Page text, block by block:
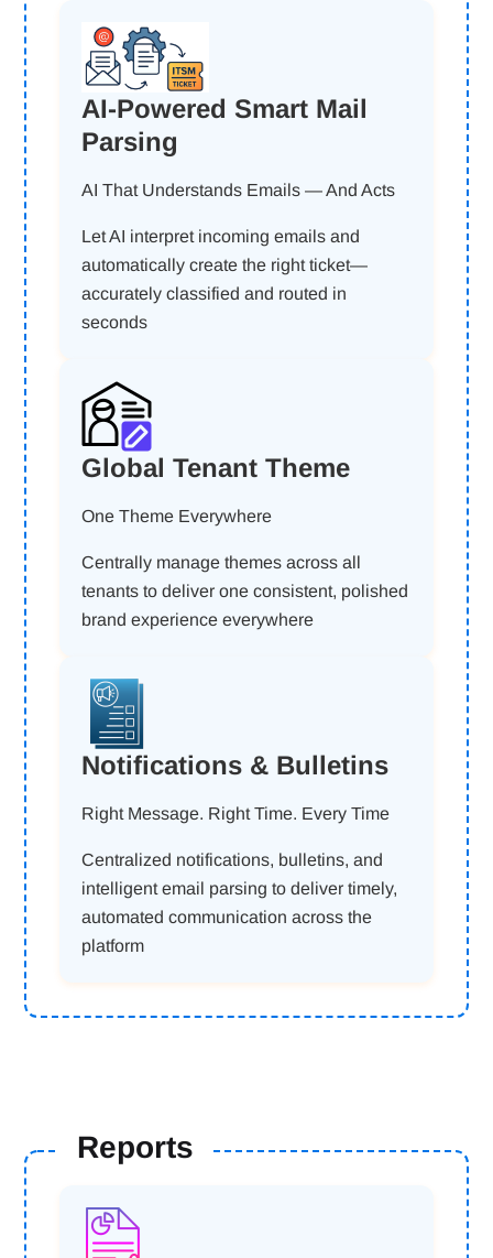
AI-Powered Smart Mail
Parsing
AI That Understands Emails — And Acts
Let AI interpret incoming emails and
automatically create the right ticket—
accurately classified and routed in
seconds
Global Tenant Theme
One Theme Everywhere
Centrally manage themes across all
tenants to deliver one consistent, polished
brand experience everywhere
Notifications & Bulletins
Right Message. Right Time. Every Time
Centralized notifications, bulletins, and
intelligent email parsing to deliver timely,
automated communication across the
platform
Reports